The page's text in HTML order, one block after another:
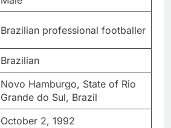
Brazilian professional footballer
Brazilian
Novo Hamburgo, State of Rio
Grande do Sul, Brazil
October 2, 1992